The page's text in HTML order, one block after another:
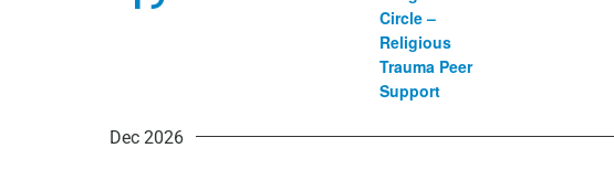
Circle –
Religious
Trauma Peer
Support
Dec 2026